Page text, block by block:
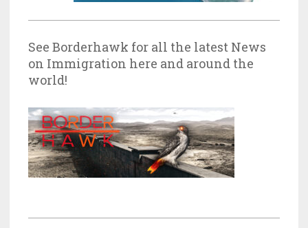
See Borderhawk for all the latest News
on Immigration here and around the
world!